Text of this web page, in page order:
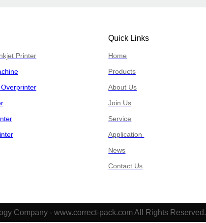
Printer
Quick Links
Home
Products
About Us
Join Us
Service
Application
News
Contact Us
Company - www.correct-pack.com All Rights Reserved.